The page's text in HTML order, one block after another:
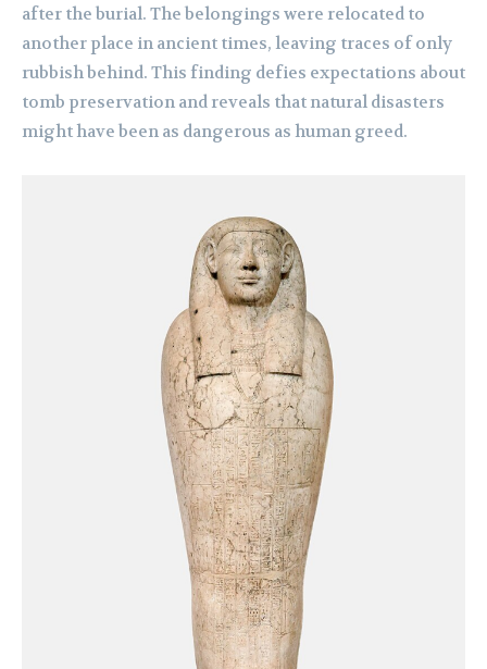
after the burial. The belongings were relocated to
another place in ancient times, leaving traces of only
rubbish behind. This finding defies expectations about
tomb preservation and reveals that natural disasters
might have been as dangerous as human greed.